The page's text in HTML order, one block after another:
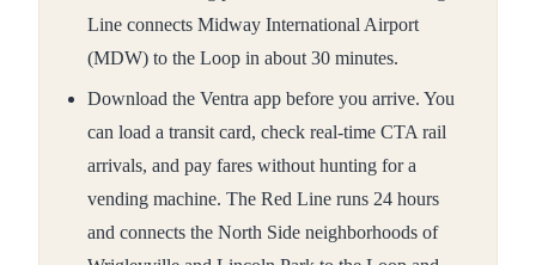
Line connects Midway International Airport
(MDW) to the Loop in about 30 minutes.
Download the Ventra app before you arrive. You
can load a transit card, check real-time CTA rail
arrivals, and pay fares without hunting for a
vending machine. The Red Line runs 24 hours
and connects the North Side neighborhoods of